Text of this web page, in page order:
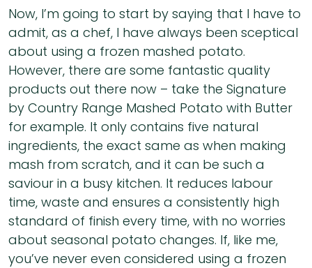
Now, I’m going to start by saying that I have to
admit, as a chef, I have always been sceptical
about using a frozen mashed potato.
However, there are some fantastic quality
products out there now – take the Signature
by Country Range Mashed Potato with Butter
for example. It only contains five natural
ingredients, the exact same as when making
mash from scratch, and it can be such a
saviour in a busy kitchen. It reduces labour
time, waste and ensures a consistently high
standard of finish every time, with no worries
about seasonal potato changes. If, like me,
you’ve never even considered using a frozen